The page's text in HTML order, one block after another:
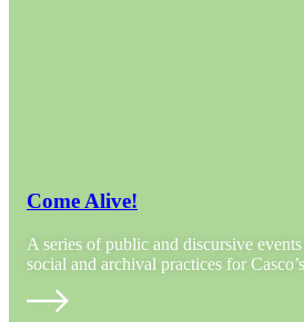
Come Alive!
A series of public and discursive
social and archival practices for